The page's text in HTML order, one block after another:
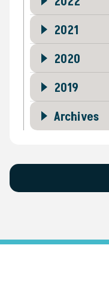
2021
2020
2019
Archives